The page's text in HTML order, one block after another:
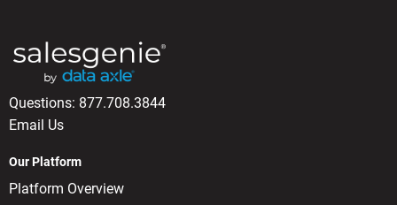
Questions: 877.708.3844
Email Us
Our Platform
Platform Overview